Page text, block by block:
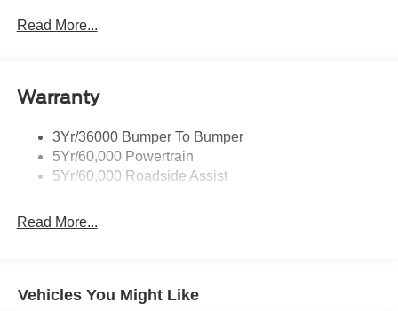
Read More...
Warranty
3Yr/36000 Bumper To Bumper
5Yr/60,000 Powertrain
5Yr/60,000 Roadside Assist
Read More...
Vehicles You Might Like